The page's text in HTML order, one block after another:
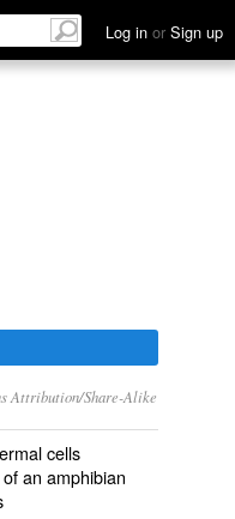
Log in or Sign up
Attribution/Share-Alike
cells
of an amphibian